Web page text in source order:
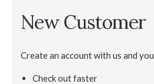
New Customer
Create an account with us and
Check out faster